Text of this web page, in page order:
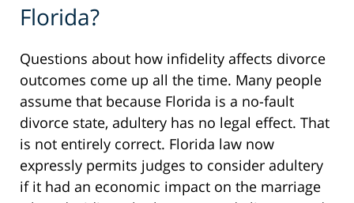
Florida?
Questions about how infidelity affects divorce
outcomes come up all the time. Many people
assume that because Florida is a no-fault
divorce state, adultery has no legal effect. That
is not entirely correct. Florida law now
expressly permits judges to consider adultery
if it had an economic impact on the marriage